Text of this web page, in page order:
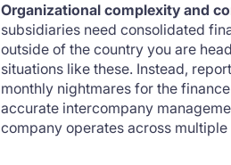
Organizational complexity and
subsidiaries need consolidated
outside of the country you are
situations like these. Instead,
monthly nightmares for the
accurate intercompany
company operates across